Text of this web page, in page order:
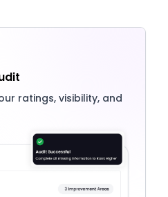
ratings, visibility, and